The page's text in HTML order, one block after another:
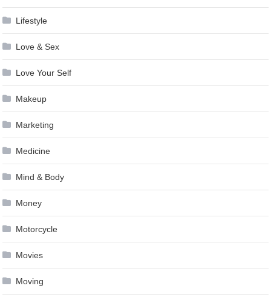
Lifestyle
Love & Sex
Love Your Self
Makeup
Marketing
Medicine
Mind & Body
Money
Motorcycle
Movies
Moving